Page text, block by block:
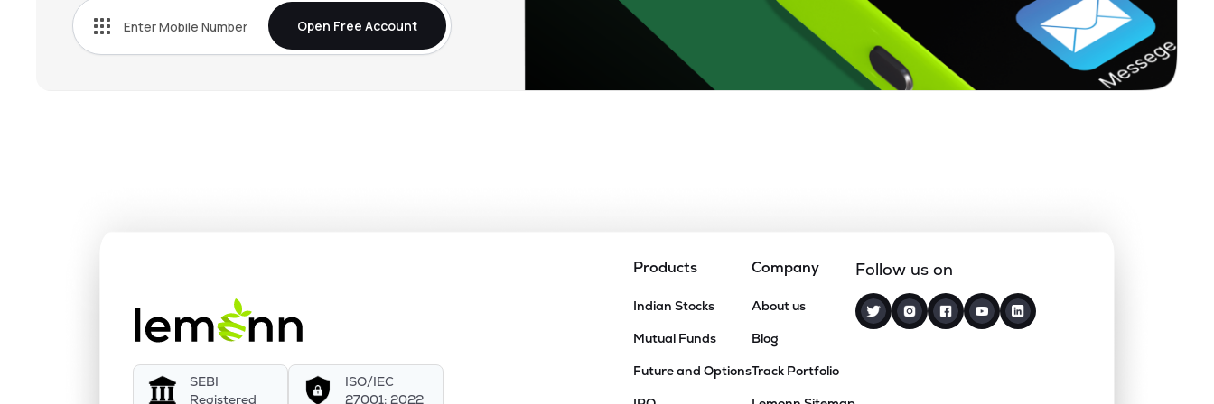
Open Free Account
SEBI
Registered
ISO/IEC
27001: 2022
Products
Indian Stocks
Mutual Funds
Future and Options
Company
About us
Blog
Track Portfolio
Follow us on